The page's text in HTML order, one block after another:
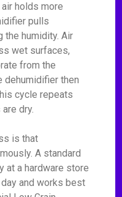
holds more
pulls
the humidity. Air
wet surfaces,
from the
dehumidifier then
cycle repeats
dry.
is that
A standard
at a hardware store
and works best